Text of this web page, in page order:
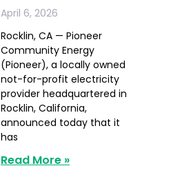
April 6, 2026
Rocklin, CA — Pioneer
Community Energy
(Pioneer), a locally owned
not-for-profit electricity
provider headquartered in
Rocklin, California,
announced today that it
has
Read More »